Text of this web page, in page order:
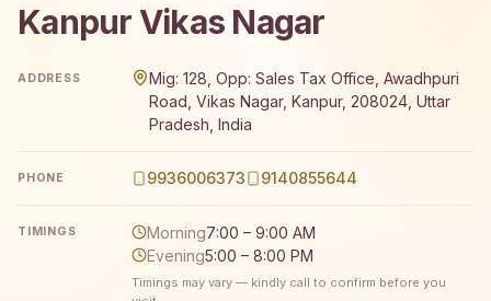
Kanpur Vikas Nagar
ADDRESS
Mig: 128, Opp: Sales Tax Office, Awadhpuri
Road, Vikas Nagar, Kanpur, 208024, Uttar
Pradesh, India
PHONE 9936006373 9140855644
TIMINGS Morning7:00 – 9:00 AM
Evening5:00 – 8:00 PM
Timings may vary — kindly call to confirm before you